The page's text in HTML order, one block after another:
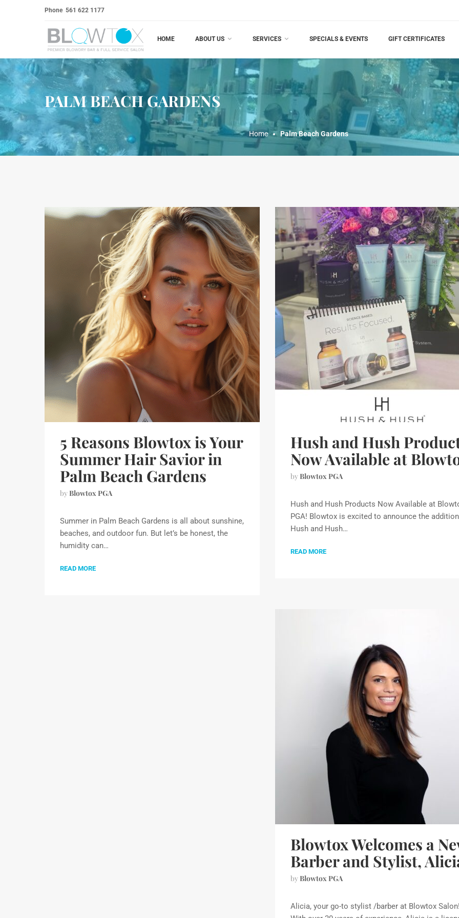
Phone 561 622 1177
HOME ABOUT US SERVICES SPECIALS & EVENTS GIFT CERTIFICATES
PALM BEACH GARDENS
Home Palm Beach Gardens
5 Reasons Blowtox is Your
Summer Hair Savior in
Palm Beach Gardens
byBlowtox PGA
Summer in Palm Beach Gardens is all about sunshine,
beaches, and outdoor fun. But let’s be honest, the
humidity can…
READ MORE
Hush and Hush
Now Available at
byBlowtox PGA
Hush and Hush Products Now Available at
PGA! Blowtox is excited to announce the
Hush and Hush…
READ MORE
Blowtox Welcomes a
Barber and Stylist,
byBlowtox PGA
Alicia, your go-to stylist /barber at Blowtox